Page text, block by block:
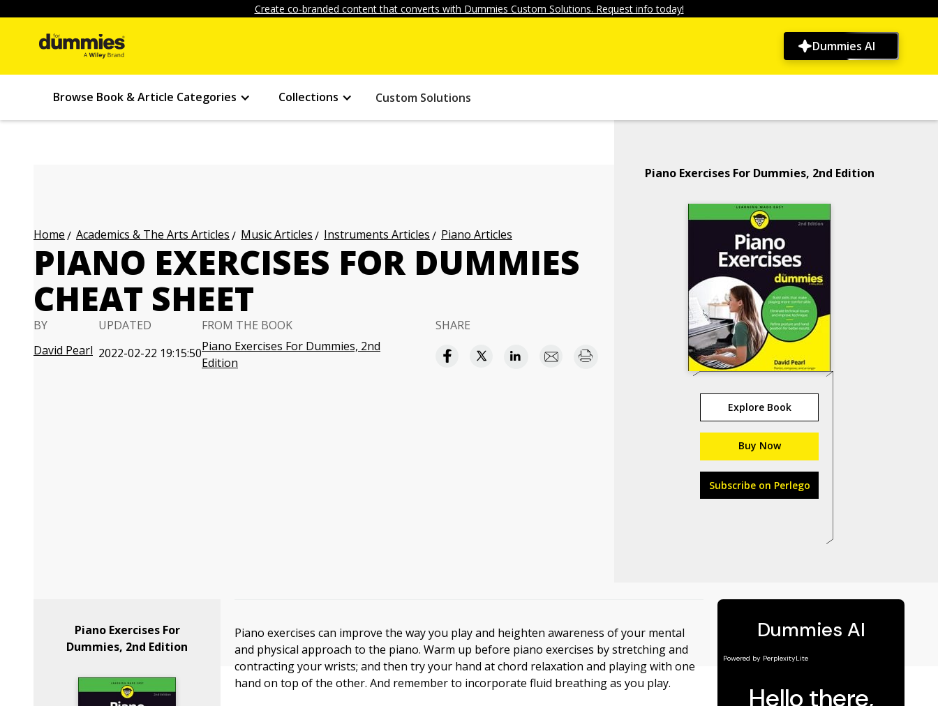
Create co-branded content that converts with Dummies Custom Solutions. Request info today!
Dummies AI
Browse Book & Article Categories Collections Custom Solutions
Home Academics & The Arts Articles Music Articles Instruments Articles Piano Articles
PIANO EXERCISES FOR DUMMIES
CHEAT SHEET
BY
David Pearl
UPDATED
2022-02-22 19:15:50
FROM THE BOOK
Piano Exercises For Dummies, 2nd
Edition
SHARE
Piano Exercises For Dummies, 2nd Edition
Explore Book
Buy Now
Subscribe on Perlego
Piano Exercises For
Dummies, 2nd Edition
Piano exercises can improve the way you play and heighten awareness of your mental
and physical approach to the piano. Warm up before piano exercises by stretching and
contracting your wrists; and then try your hand at chord relaxation and playing with one
hand on top of the other. And remember to incorporate fluid breathing as you play.